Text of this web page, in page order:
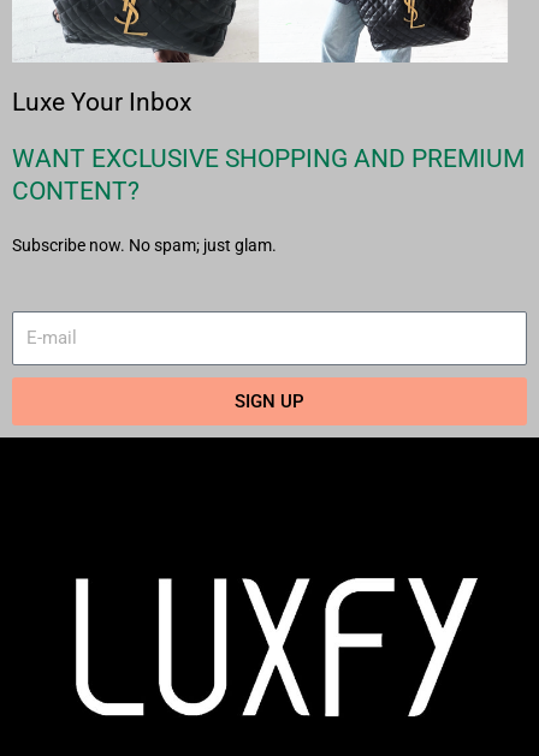
Luxe Your Inbox
WANT EXCLUSIVE SHOPPING AND PREMIUM
CONTENT?
Subscribe now. No spam; just glam.
SIGN UP